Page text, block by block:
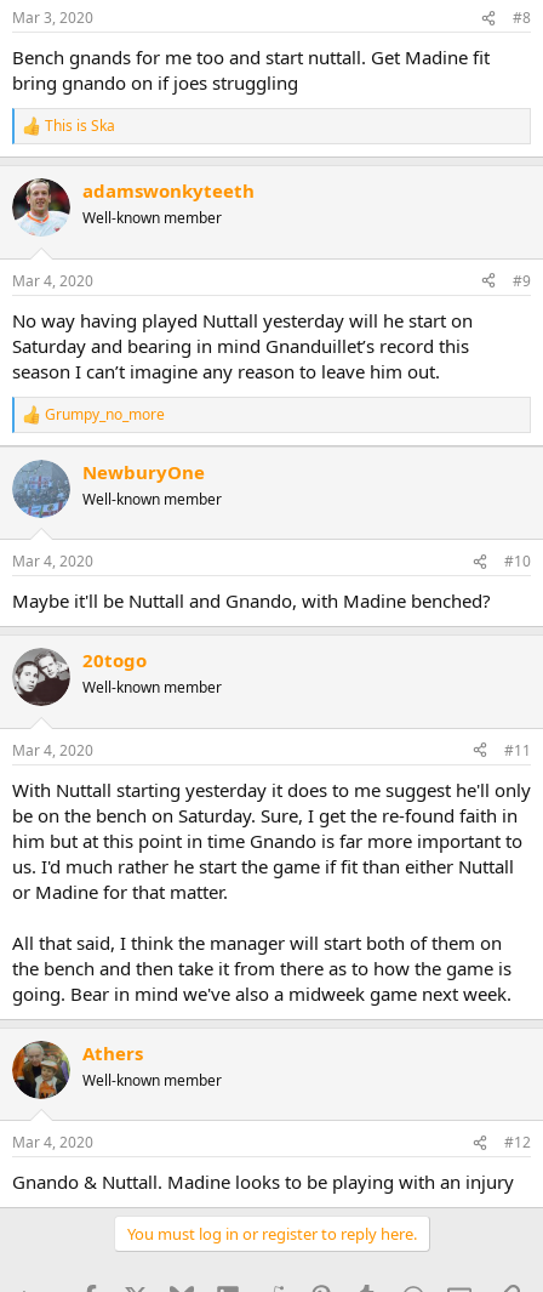
Mar 3, 2020 #8
Bench gnands for me too and start nuttall. Get Madine fit
bring gnando on if joes struggling
R
e
c
t
i
s
This is Ska
adamswonkyteeth
Well-known member
Mar 4, 2020 #9
No way having played Nuttall yesterday will he start on
Saturday and bearing in mind Gnanduillet’s record this
season I can’t imagine any reason to leave him out.
R
e
a
c
t
i
o
n
s
:
Grumpy_no_more
NewburyOne
Well-known member
Mar 4, 2020 #10
Maybe it'll be Nuttall and Gnando, with Madine benched?
20togo
Well-known member
Mar 4, 2020 #11
With Nuttall starting yesterday it does to me suggest he'll only
be on the bench on Saturday. Sure, I get the re-found faith in
him but at this point in time Gnando is far more important to
us. I'd much rather he start the game if fit than either Nuttall
or Madine for that matter.
All that said, I think the manager will start both of them on
the bench and then take it from there as to how the game is
going. Bear in mind we've also a midweek game next week.
Athers
Well-known member
Mar 4, 2020 #12
Gnando & Nuttall. Madine looks to be playing with an injury
You must log in or register to reply here.